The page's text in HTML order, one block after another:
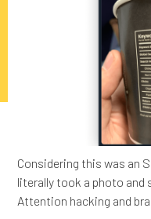
Considering this was an
literally took a photo and
Attention hacking and